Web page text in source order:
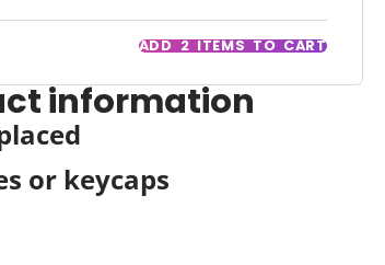
ADD2ITEMS TO CART
information
or keycaps